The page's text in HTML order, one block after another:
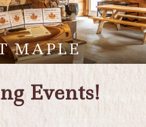
MAPLE
Events!